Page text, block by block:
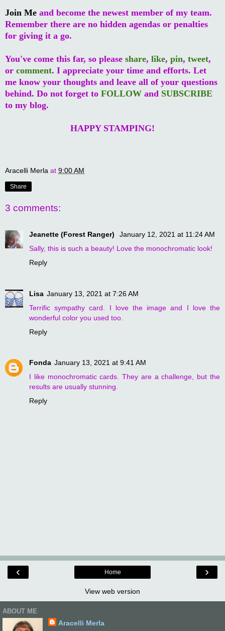
Join Me and become the newest member of my team.
Remember there are no hidden agendas or penalties
for giving it a go.
You've come this far, so please share, like, pin, tweet,
or comment. I appreciate your time and efforts. Let
me know your thoughts and leave all of your questions
behind. Do not forget to FOLLOW and SUBSCRIBE
to my blog.
HAPPY STAMPING!
Aracelli Merla at 9:00 AM
Share
3 comments:
Jeanette (Forest Ranger)
January 12, 2021 at 11:24 AM
Sally, this is such a beauty! Love the monochromatic look!
Reply
Lisa January 13, 2021 at 7:26 AM
Terrific sympathy card. I love the image and I love the
wonderful color you used too.
Reply
Fonda January 13, 2021 at 9:41 AM
I like monochromatic cards. They are a challenge, but the
results are usually stunning.
Reply
‹ ›
Home
View web version
ABOUT ME
Aracelli Merla